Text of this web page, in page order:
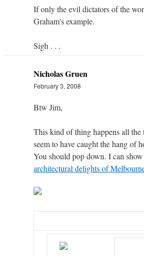
If only the evil dictators of the
Graham's example.
Sigh . . .
Nicholas Gruen
February 3, 2008
Btw Jim,
This kind of thing happens all
seem to have caught the hang of
You should pop down. I can
architectural delights of